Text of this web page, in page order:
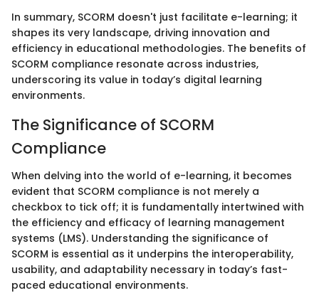
In summary, SCORM doesn't just facilitate e-learning; it
shapes its very landscape, driving innovation and
efficiency in educational methodologies. The benefits of
SCORM compliance resonate across industries,
underscoring its value in today’s digital learning
environments.
The Significance of SCORM
Compliance
When delving into the world of e-learning, it becomes
evident that SCORM compliance is not merely a
checkbox to tick off; it is fundamentally intertwined with
the efficiency and efficacy of learning management
systems (LMS). Understanding the significance of
SCORM is essential as it underpins the interoperability,
usability, and adaptability necessary in today’s fast-
paced educational environments.